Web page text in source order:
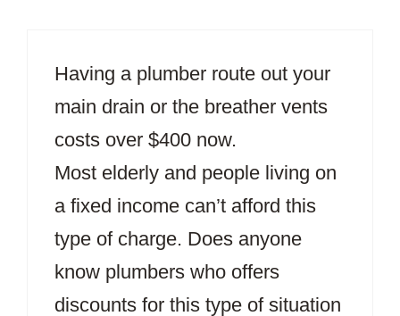
Having a plumber route out your
main drain or the breather vents
costs over $400 now.
Most elderly and people living on
a fixed income can’t afford this
type of charge. Does anyone
know plumbers who offers
discounts for this type of situation